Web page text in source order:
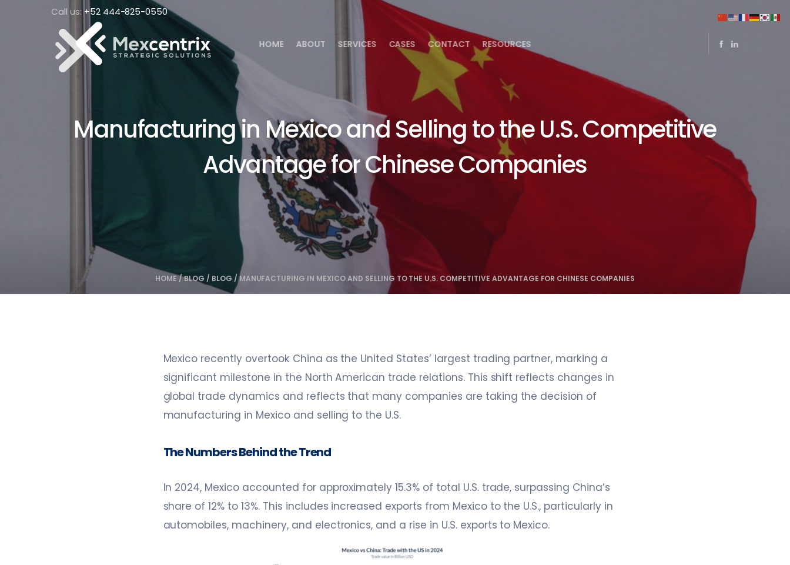
Call us: +52 444-825-0550
HOME ABOUT SERVICES CASES CONTACT RESOURCES
HOME /BLOG / BLOG /MANUFACTURING IN MEXICO AND SELLING TO THE U.S. COMPETITIVE ADVANTAGE FOR CHINESE COMPANIES
Manufacturing in Mexico and Selling to the U.S. Competitive
Advantage for Chinese Companies
Mexico recently overtook China as the United States’ largest trading partner, marking a
significant milestone in the North American trade relations. This shift reflects changes in
global trade dynamics and reflects that many companies are taking the decision of
manufacturing in Mexico and selling to the U.S.
The Numbers Behind the Trend
In 2024, Mexico accounted for approximately 15.3% of total U.S. trade, surpassing China’s
share of 12% to 13%. This includes increased exports from Mexico to the U.S., particularly in
automobiles, machinery, and electronics, and a rise in U.S. exports to Mexico.